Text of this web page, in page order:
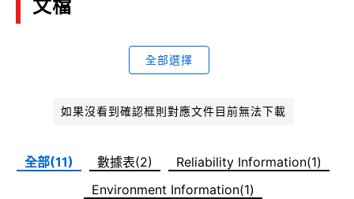
文檔
全部選擇
如果沒看到確認框則對應文件目前無法下載
全部(11) 數據表(2)
Reliability Information(1)
Environment Information(1)